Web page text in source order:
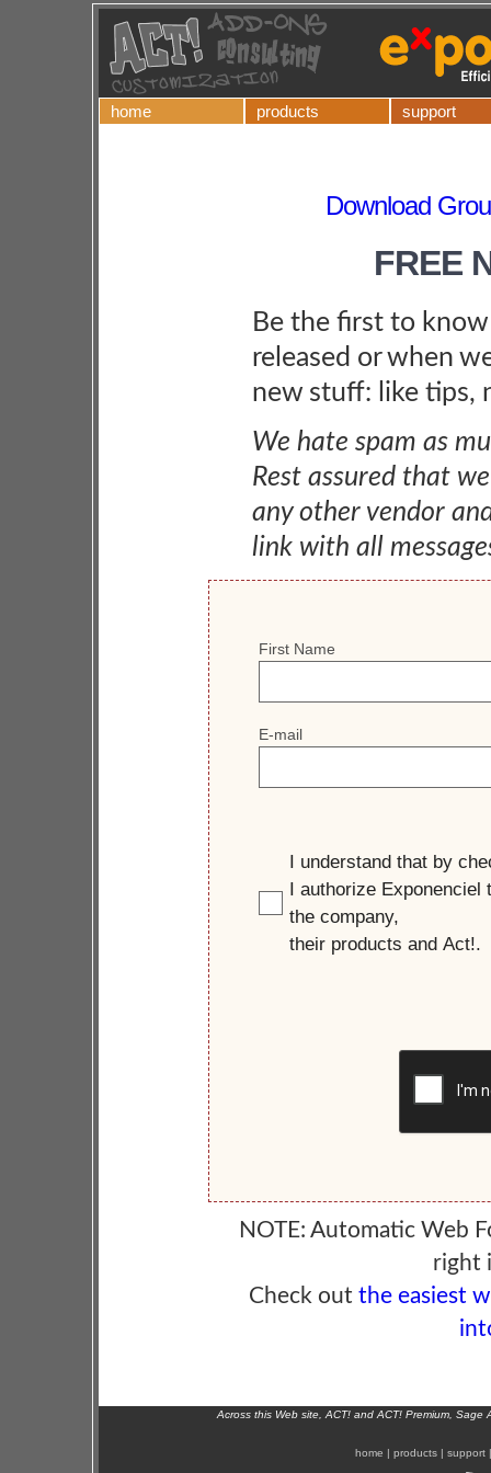
home products support
Download
FREE
Be the first to
released or when
new stuff: like tips,
We hate spam as
Rest assured that
any other vendor
link with all
NOTE: Automatic Web
right
Check out the easiest
Across this Web site, ACT! and ACT! Premium,
home | products | support